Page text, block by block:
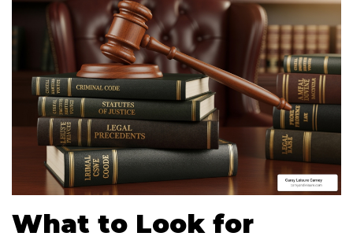
What to Look for